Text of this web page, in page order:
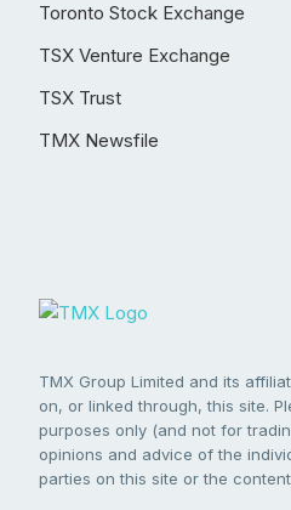
Toronto Stock Exchange
TSX Venture Exchange
TSX Trust
TMX Newsfile
TMX Group Limited and its
on, or linked through, this site.
purposes only (and not for
opinions and advice of the
parties on this site or the